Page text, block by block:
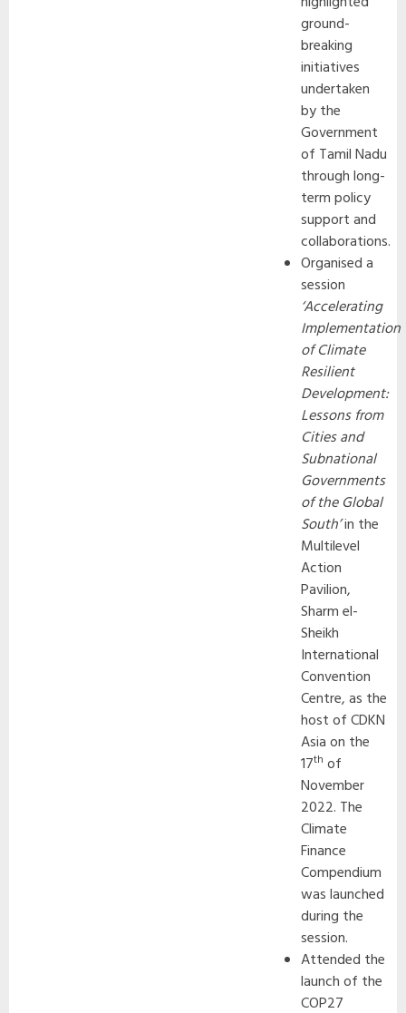
ground-
breaking
initiatives
undertaken
by the
Government
of Tamil Nadu
through long-
term policy
support and
collaborations.
Organised a
session
‘Accelerating
Implementation
of Climate
Resilient
Development:
Lessons from
Cities and
Subnational
Governments
of the Global
South’in the
Multilevel
Action
Pavilion,
Sharm el-
Sheikh
International
Convention
Centre, as the
host of CDKN
Asia on the
17th of
November
2022. The
Climate
Finance
Compendium
was launched
during the
session.
Attended the
launch of the
COP27